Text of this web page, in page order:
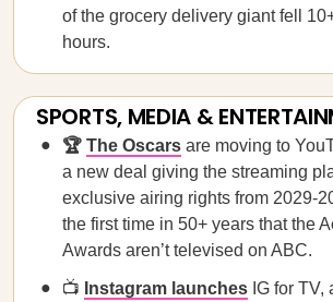
of the grocery delivery giant fell
hours.
SPORTS, MEDIA &
🏆 The Oscars are moving to
a new deal giving the streaming
exclusive airing rights from 2029-
the first time in 50+ years that the
Awards aren’t televised on ABC.
📺 Instagram launches IG for TV,